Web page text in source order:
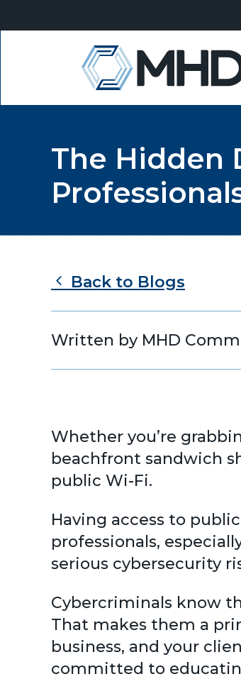
MHD
The Hidden
Back to Blogs
Written by MHD
Whether you’re
beachfront sandwich
public Wi-Fi.
Having access to
professionals,
serious cybersecurity
Cybercriminals know
That makes them a
business, and your
committed to